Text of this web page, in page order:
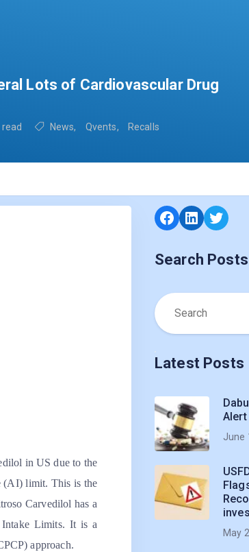
Lots of Cardiovascular Drug
News, Qvents, Recalls
in US due to the
(AI) limit. This is the
Carvedilol has a
Intake Limits. It is a
approach.
Search Posts
Latest Posts
Alert
June
May